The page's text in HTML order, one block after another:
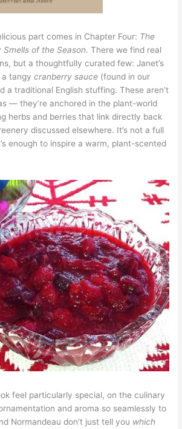
part comes in Chapter Four: The
of the Season. There we find real
but a thoughtfully curated few: Janet’s
a tangycranberry sauce (found in our
a traditional English stuffing. These aren’t
— they’re anchored in the plant-world
herbs and berries that link directly back
discussed elsewhere. It’s not a full
enough to inspire a warm, plant-scented
feel particularly special, on the culinary
and aroma so seamlessly to
Normandeau don’t just tell you which